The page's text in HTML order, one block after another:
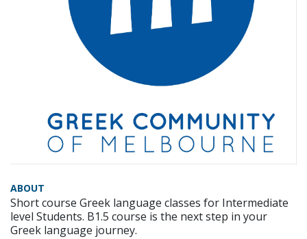
ABOUT
Short course Greek language classes for Intermediate
level Students. B1.5 course is the next step in your
Greek language journey.